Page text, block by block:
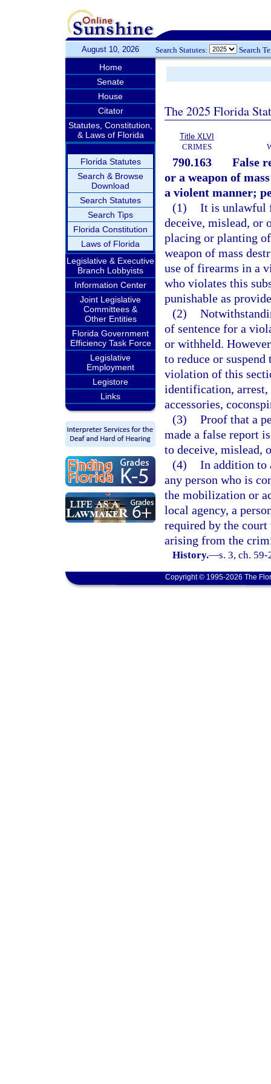
August 10, 2026 Search Statutes: Search
Home
Senate
House
Citator
Statutes, Constitution,
& Laws of Florida
Florida Statutes
Search & Browse
Download
Search Statutes
Search Tips
Florida Constitution
Laws of Florida
Legislative & Executive
Branch Lobbyists
Information Center
Joint Legislative
Committees &
Other Entities
Florida Government
Efficiency Task Force
Legislative
Employment
Legistore
Links
The 2025 Florida
Title XLVI
CRIMES
790.163
False
or a weapon of
a violent manner;
(1) It is unlawful
deceive, mislead, or
placing or planting
weapon of mass
use of firearms in a
who violates this
punishable as
(2)
of sentence for a
or withheld.
to reduce or
violation of this
identification,
accessories,
(3) Proof that a
made a false report
to deceive, mislead,
(4) In addition to
any person who is
the mobilization or
local agency, a
required by the
arising from the
History.—s. 3, ch.
Copyright © 1995-2026 The